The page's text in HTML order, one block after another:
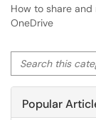
How to share
OneDrive
Search this
Popular